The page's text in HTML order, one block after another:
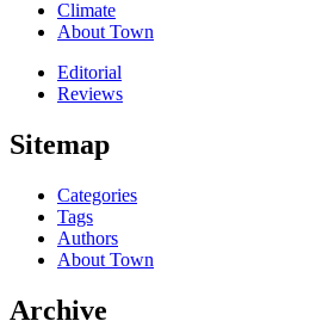
Climate
About Town
Editorial
Reviews
Sitemap
Categories
Tags
Authors
About Town
Archive